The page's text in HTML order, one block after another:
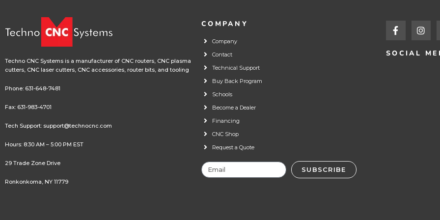
Techno CNC Systems is a manufacturer of CNC routers, CNC plasma
cutters, CNC laser cutters, CNC accessories, router bits, and tooling
Phone: 631-648-7481
Fax: 631-983-4701
Tech Support: support@technocnc.com
Hours: 8:30 AM – 5:00 PM EST
29 Trade Zone Drive
Ronkonkoma, NY 11779
COMPANY
Company
Contact
Technical Support
Buy Back Program
Schools
Become a Dealer
Financing
CNC Shop
Request a Quote
SUBSCRIBE
SOCIAL